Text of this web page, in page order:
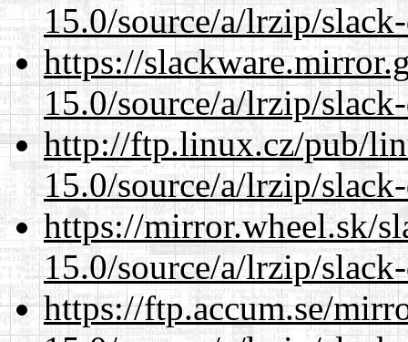
15.0/source/a/lrzip/
https://
15.0/source/a/lrzip/
http://ftp.linux.cz/pub/
15.0/source/a/lrzip/
https://mirror.wheel.sk/
15.0/source/a/lrzip/
https://ftp.accum.se/